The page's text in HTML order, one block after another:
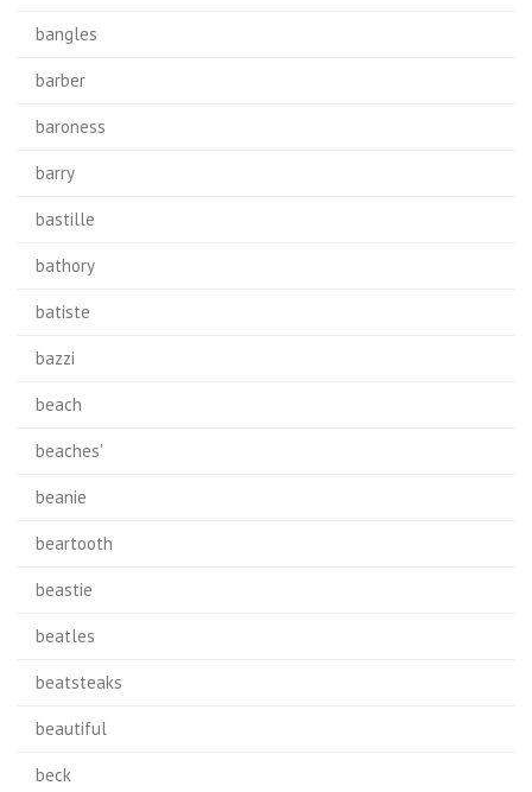
bangles
barber
baroness
barry
bastille
bathory
batiste
bazzi
beach
beaches'
beanie
beartooth
beastie
beatles
beatsteaks
beautiful
beck